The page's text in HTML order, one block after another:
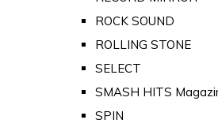
ROCK SOUND
ROLLING STONE
SELECT
SMASH HITS
SPIN